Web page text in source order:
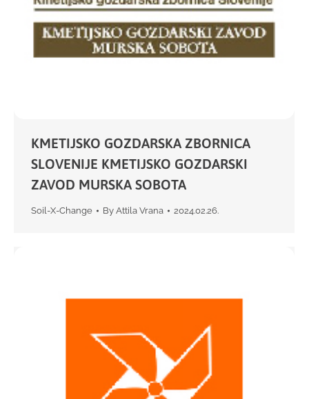
KMETIJSKO GOZDARSKA ZBORNICA
SLOVENIJE KMETIJSKO GOZDARSKI
ZAVOD MURSKA SOBOTA
Soil-X-Change By Attila Vrana 2024.02.26.